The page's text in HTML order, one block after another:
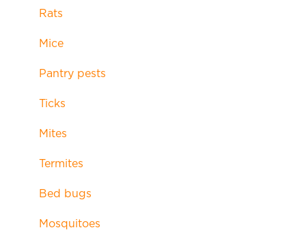
Rats
Mice
Pantry pests
Ticks
Mites
Termites
Bed bugs
Mosquitoes